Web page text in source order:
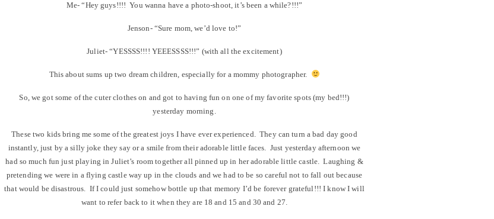
Me- “Hey guys!!!! You wanna have a photo-shoot, it’s been a while?!!!”
Jenson- “Sure mom, we’d love to!”
Juliet- “YESSSS!!!! YEEESSSS!!!” (with all the excitement)
This about sums up two dream children, especially for a mommy photographer.
So, we got some of the cuter clothes on and got to having fun on one of my favorite spots (my bed!!!)
yesterday morning.
These two kids bring me some of the greatest joys I have ever experienced. They can turn a bad day good
instantly, just by a silly joke they say or a smile from their adorable little faces. Just yesterday afternoon we
had so much fun just playing in Juliet’s room together all pinned up in her adorable little castle. Laughing &
pretending we were in a flying castle way up in the clouds and we had to be so careful not to fall out because
that would be disastrous. If I could just somehow bottle up that memory I’d be forever grateful!!! I know I will
want to refer back to it when they are 18 and 15 and 30 and 27.